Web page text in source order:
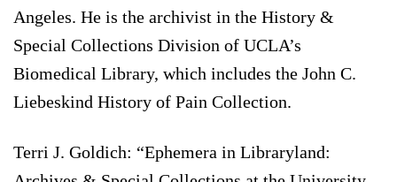
Angeles. He is the archivist in the History &
Special Collections Division of UCLA’s
Biomedical Library, which includes the John C.
Liebeskind History of Pain Collection.
Terri J. Goldich: “Ephemera in Libraryland: